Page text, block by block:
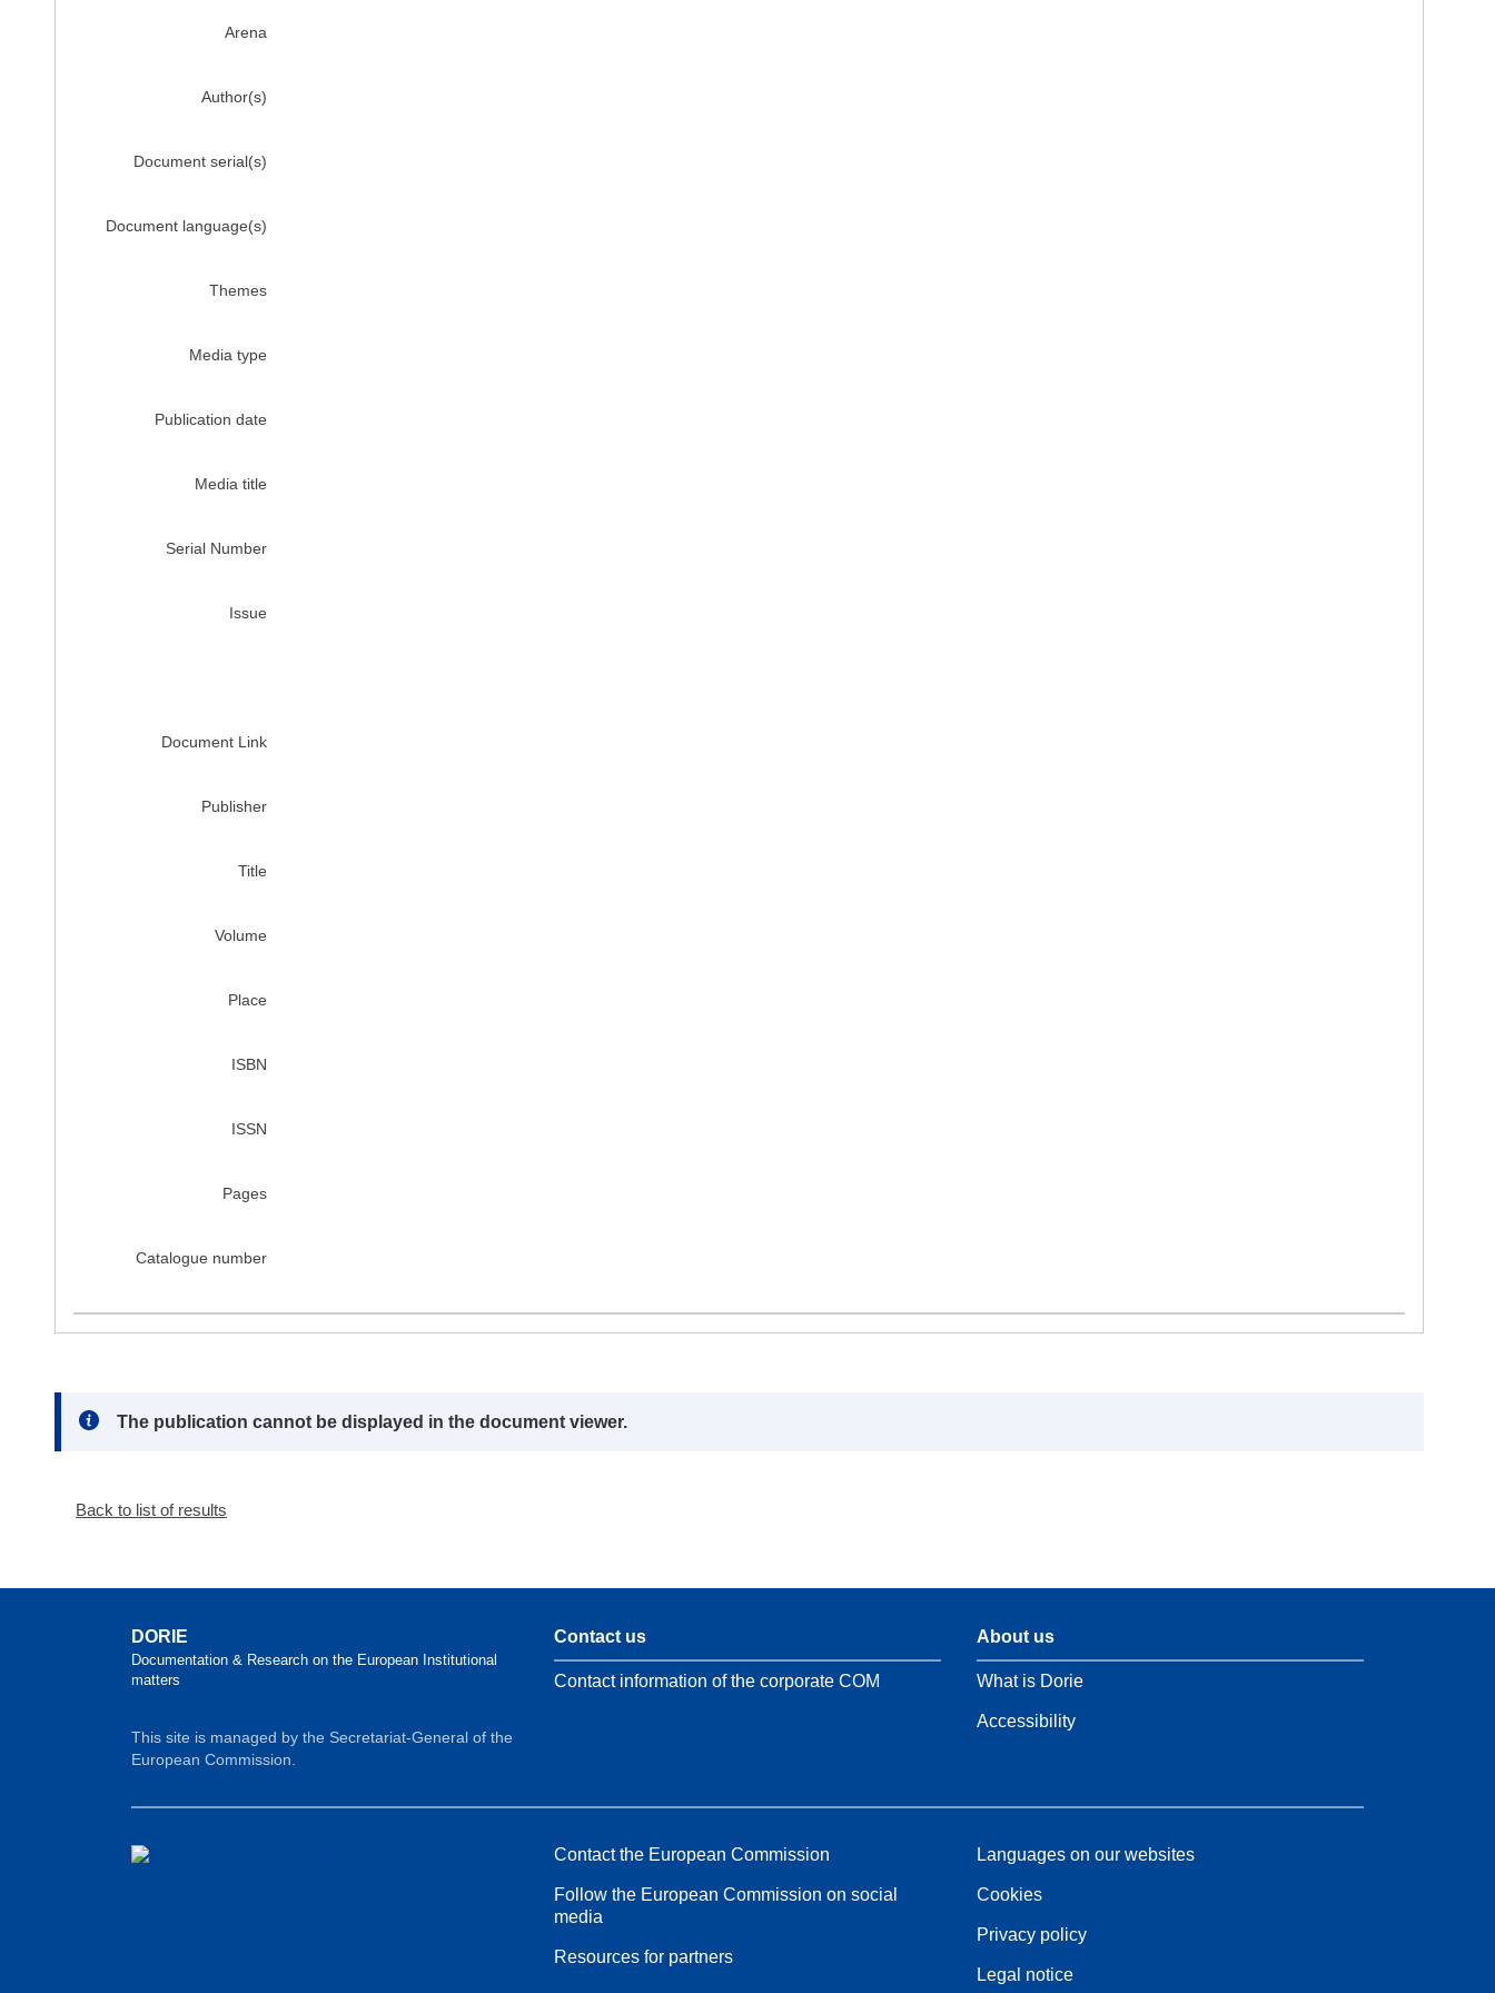
Arena
Author(s)
Document serial(s)
Document language(s)
Themes
Media type
Publication date
Media title
Serial Number
Issue
Document Link
Publisher
Title
Volume
Place
ISBN
ISSN
Pages
Catalogue number
Note:
The publication cannot be displayed in the document viewer.
Back to list of results
DORIE
Documentation & Research on the European Institutional
matters
This site is managed by the Secretariat-General of the
European Commission.
Contact us
Contact information of the corporate COM
About us
What is Dorie
Accessibility
Contact the European Commission
Follow the European Commission on social
media
Resources for partners
Languages on our websites
Cookies
Privacy policy
Legal notice